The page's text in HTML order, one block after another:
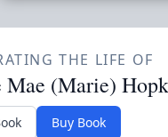
THE LIFE OF
(Marie)
Buy Book